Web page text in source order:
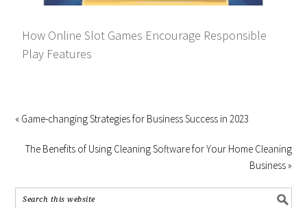
How Online Slot Games Encourage Responsible
Play Features
« Game-changing Strategies for Business Success in 2023
The Benefits of Using Cleaning Software for Your Home Cleaning
Business »